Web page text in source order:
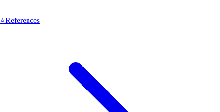
⭐References